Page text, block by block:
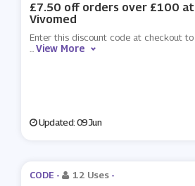
£7.50 off orders over £100 at
Vivomed
Enter this discount code at checkout to
...View More
Updated: 09 Jun
CODE - 12 Uses -